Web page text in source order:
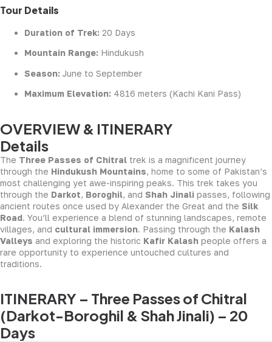
Tour Details
Duration of Trek: 20 Days
Mountain Range: Hindukush
Season: June to September
Maximum Elevation: 4816 meters (Kachi Kani Pass)
OVERVIEW & ITINERARY
Details
The Three Passes of Chitral trek is a magnificent journey
through the Hindukush Mountains, home to some of Pakistan’s
most challenging yet awe-inspiring peaks. This trek takes you
through the Darkot, Boroghil, and Shah Jinali passes, following
ancient routes once used by Alexander the Great and the Silk
Road. You’ll experience a blend of stunning landscapes, remote
villages, and cultural immersion. Passing through the Kalash
Valleys and exploring the historic Kafir Kalash people offers a
rare opportunity to experience untouched cultures and
traditions.
ITINERARY – Three Passes of Chitral
(Darkot-Boroghil & Shah Jinali) – 20
Days